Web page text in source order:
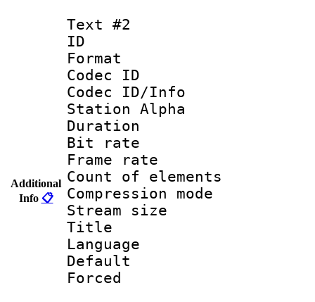
Additional
Info 📋
Text #2
ID
Format
Codec ID :
Codec ID/Info
Station Alpha
Duration :
Bit rate :
Frame rate
Count of
Compression
Stream size
Title :
Language :